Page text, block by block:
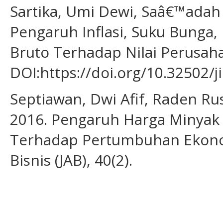
Sartika, Umi Dewi,
Pengaruh Inflasi, Suku
Bruto Terhadap Nilai
DOI:https://doi.org/10.32502/
Septiawan, Dwi Afif, Raden
2016. Pengaruh Harga
Terhadap Pertumbuhan
Bisnis (JAB), 40(2).